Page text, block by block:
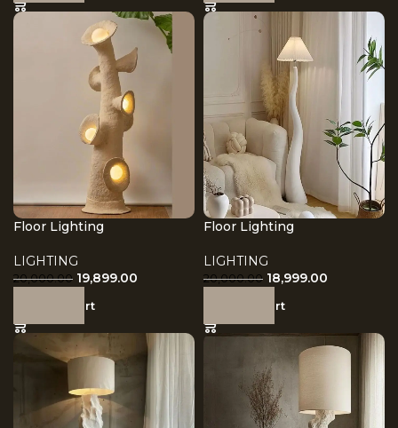
Floor Lighting
LIGHTING
20,000.00 19,899.00
Add to cart
Floor Lighting
LIGHTING
20,000.00 18,999.00
Add to cart